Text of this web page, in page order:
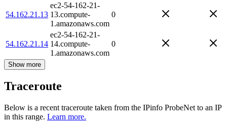
54.162.21.13
ec2-54-162-21-
13.compute-
1.amazonaws.com
0
54.162.21.14
ec2-54-162-21-
14.compute-
1.amazonaws.com
0
Show more
Traceroute
Below is a recent traceroute taken from the IPinfo ProbeNet to an IP
in this range. Learn more.